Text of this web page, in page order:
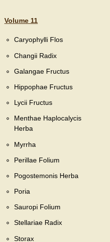
Volume 11
Caryophylli Flos
Changii Radix
Galangae Fructus
Hippophae Fructus
Lycii Fructus
Menthae Haplocalycis
Herba
Myrrha
Perillae Folium
Pogostemonis Herba
Poria
Sauropi Folium
Stellariae Radix
Storax